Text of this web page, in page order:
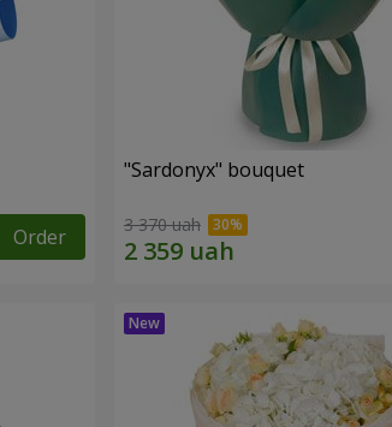
Order
"Sardonyx" bouquet
3 370 uah